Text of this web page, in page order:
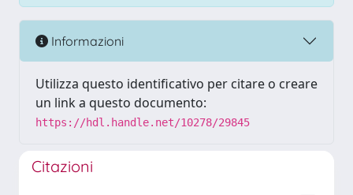
Informazioni
Utilizza questo identificativo per citare o creare
un link a questo documento:
https://hdl.handle.net/10278/29845
Citazioni